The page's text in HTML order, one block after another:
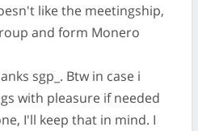
like the meetingship,
and form Monero
sgp_. Btw in case i
with pleasure if needed
I'll keep that in mind. I